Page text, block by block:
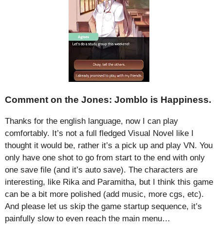
Comment on the Jones: Jomblo is Happiness.
Thanks for the english language, now I can play
comfortably. It’s not a full fledged Visual Novel like I
thought it would be, rather it’s a pick up and play VN. You
only have one shot to go from start to the end with only
one save file (and it’s auto save). The characters are
interesting, like Rika and Paramitha, but I think this game
can be a bit more polished (add music, more cgs, etc).
And please let us skip the game startup sequence, it’s
painfully slow to even reach the main menu…